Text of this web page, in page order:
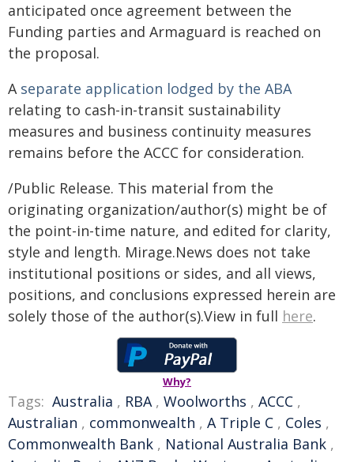
anticipated once agreement between the
Funding parties and Armaguard is reached on
the proposal.
A separate application lodged by the ABA
relating to cash-in-transit sustainability
measures and business continuity measures
remains before the ACCC for consideration.
/Public Release. This material from the
originating organization/author(s) might be of
the point-in-time nature, and edited for clarity,
style and length. Mirage.News does not take
institutional positions or sides, and all views,
positions, and conclusions expressed herein are
solely those of the author(s).View in full here.
Why?
Tags: Australia , RBA, Woolworths , ACCC ,
Australian , commonwealth , A Triple C , Coles ,
Commonwealth Bank , National Australia Bank ,